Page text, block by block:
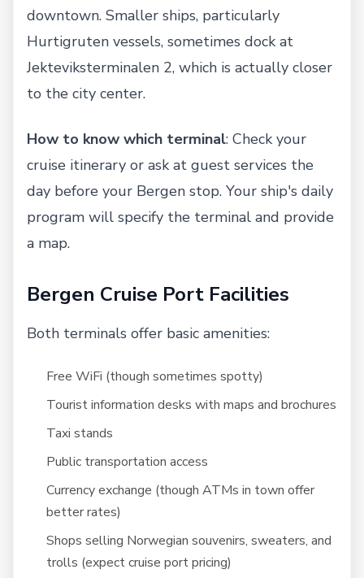
downtown. Smaller ships, particularly
Hurtigruten vessels, sometimes dock at
Jekteviksterminalen 2, which is actually closer
to the city center.
How to know which terminal: Check your
cruise itinerary or ask at guest services the
day before your Bergen stop. Your ship's daily
program will specify the terminal and provide
a map.
Bergen Cruise Port Facilities
Both terminals offer basic amenities:
Free WiFi (though sometimes spotty)
Tourist information desks with maps and brochures
Taxi stands
Public transportation access
Currency exchange (though ATMs in town offer
better rates)
Shops selling Norwegian souvenirs, sweaters, and
trolls (expect cruise port pricing)